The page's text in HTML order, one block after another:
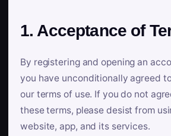
1. Acceptance of
By registering and opening an
you have unconditionally agreed
our terms of use. If you do not
these terms, please desist from
website, app, and its services.